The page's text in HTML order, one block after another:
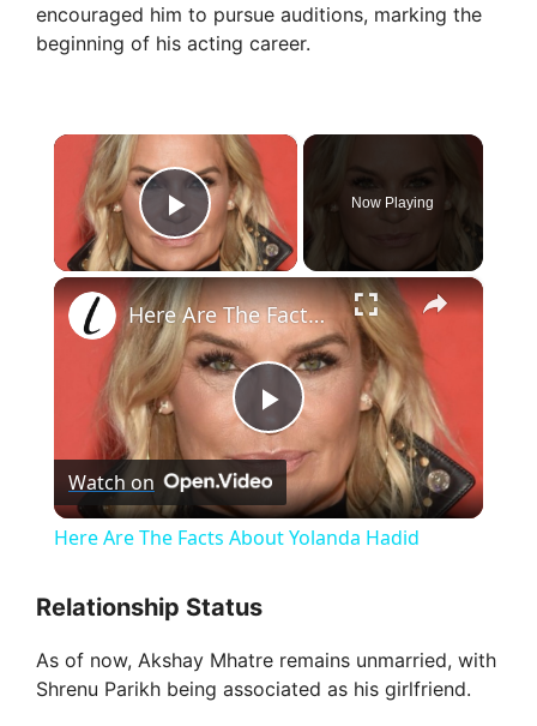
encouraged him to pursue auditions, marking the
beginning of his acting career.
×
Play Video
Now Playing
×
P
l
y
Here Are The Facts About Yolanda Hadid
Watch on
Here Are The Facts About Yolanda Hadid
Relationship Status
As of now, Akshay Mhatre remains unmarried, with
Shrenu Parikh being associated as his girlfriend.